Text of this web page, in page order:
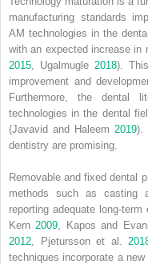
manufacturing standards
AM technologies in the
with an expected increase in
2015 , Ugalmugle 2018).
improvement and
Furthermore, the dental
technologies in the dental
(Javavid and Haleem 2019).
dentistry are promising.
Removable andfixed dental
methods such as casting
reporting adequate
Kern 2009 , Kapos and
2012 , Pjetursson et al.
techniques incorporate a